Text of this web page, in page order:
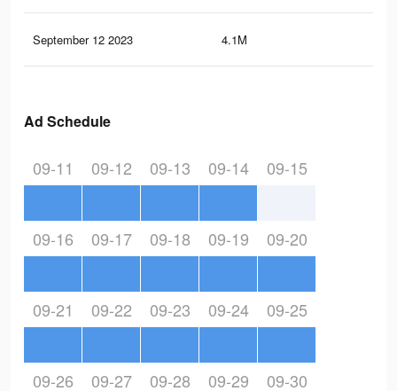
September 12 2023 4.1M
Ad Schedule
09-11 09-12 09-13 09-14 09-15
09-16 09-17 09-18 09-19 09-20
09-21 09-22 09-23 09-24 09-25
09-26 09-27 09-28 09-29 09-30